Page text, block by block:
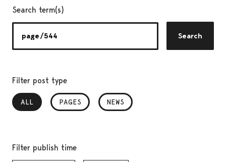
Search term(s)
Search
Filter post type
ALL
, SELECTEDPAGES NEWS
Filter publish time